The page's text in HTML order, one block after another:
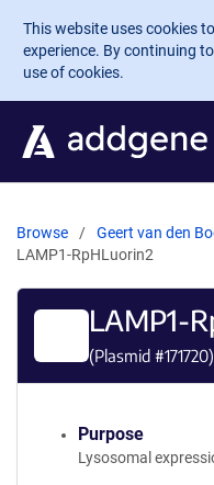
Skip to main content
This website uses cookies
experience. By continuing
use of cookies.
Browse Geert van den
LAMP1-RpHLuorin2
LAMP1-
(Plasmid #171720)
Purpose
Lysosomal